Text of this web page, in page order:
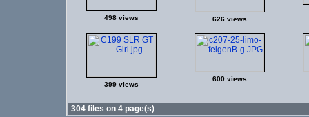
498 views 626 views
399 views
600 views
304 files on 4 page(s)